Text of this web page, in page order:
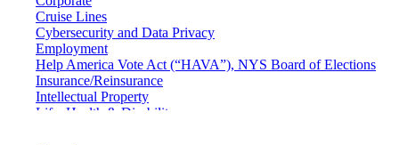
Cruise Lines
Cybersecurity and Data Privacy
Employment
Help America Vote Act (“HAVA”), NYS Board of Elections
Insurance/Reinsurance
Intellectual Property
Life, Health & Disability